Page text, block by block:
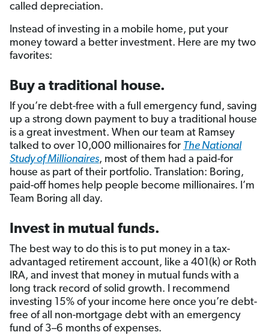
called depreciation.
Instead of investing in a mobile home, put your
money toward a better investment. Here are my two
favorites:
Buy a traditional house.
If you’re debt-free with a full emergency fund, saving
up a strong down payment to buy a traditional house
is a great investment. When our team at Ramsey
talked to over 10,000 millionaires for The National
Study of Millionaires, most of them had a paid-for
house as part of their portfolio. Translation: Boring,
paid-off homes help people become millionaires. I’m
Team Boring all day.
Invest in mutual funds.
The best way to do this is to put money in a tax-
advantaged retirement account, like a 401(k) or Roth
IRA, and invest that money in mutual funds with a
long track record of solid growth. I recommend
investing 15% of your income here once you’re debt-
free of all non-mortgage debt with an emergency
fund of 3–6 months of expenses.